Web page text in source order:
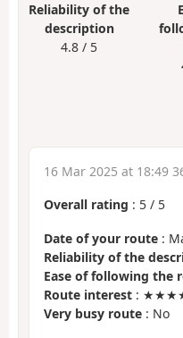
Reliability of the
description
4.8 / 5
16 Mar 2025 at 18:49
Overall rating : 5 / 5
Date of your route :
Reliability of the
Ease of following the
Route interest :
Very busy route : No